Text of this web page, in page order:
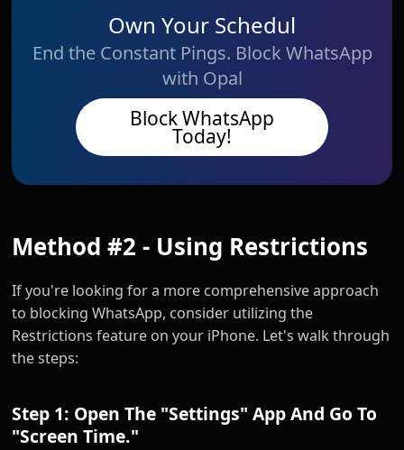
Own Your Schedul
End the Constant Pings. Block WhatsApp
with Opal
Block WhatsApp
Today!
Method #2 - Using Restrictions
If you're looking for a more comprehensive approach
to blocking WhatsApp, consider utilizing the
Restrictions feature on your iPhone. Let's walk through
the steps:
Step 1: Open The "Settings" App And Go To
"Screen Time."